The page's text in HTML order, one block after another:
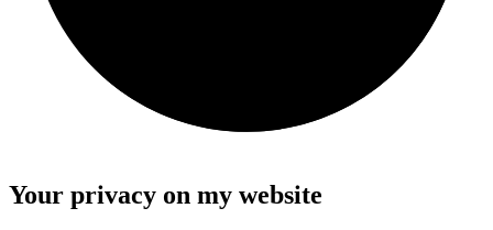
Your privacy on my website